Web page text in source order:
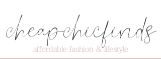
cheapchicfinds
affordable fashion & lifestyle